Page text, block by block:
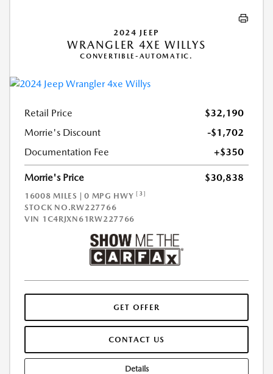
2024 JEEP
WRANGLER 4XE WILLYS
CONVERTIBLE-AUTOMATIC.
Retail Price
$32,190
Morrie's Discount
-$1,702
Documentation Fee
+$350
Morrie's Price $30,838
16008 MILES | 0 MPG HWY[3]
STOCK NO.RW227766
VIN 1C4RJXN61RW227766
GET OFFER
CONTACT US
Details